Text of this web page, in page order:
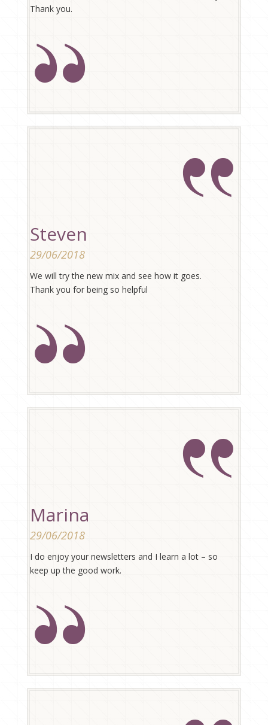
Thank you.
Steven
29/06/2018
We will try the new mix and see how it goes.
Thank you for being so helpful
Marina
29/06/2018
I do enjoy your newsletters and I learn a lot – so
keep up the good work.